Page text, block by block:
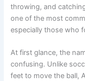
throwing, and
one of the most
especially those who
At first glance, the
confusing. Unlike
feet to move the ball,